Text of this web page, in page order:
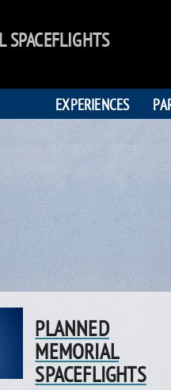
SPACEFLIGHTS
EXPERIENCES
PLANNED
MEMORIAL
SPACEFLIGHTS